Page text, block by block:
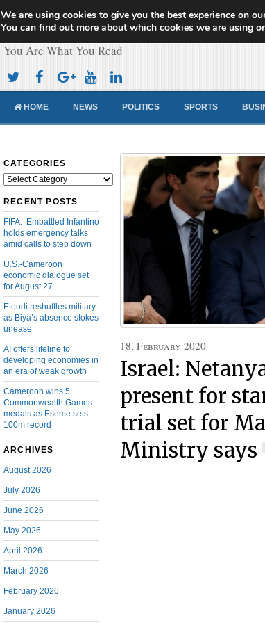
Cameroon Concord News
You Are What You Read
HOME NEWS POLITICS SPORTS
CATEGORIES
Categories
RECENT POSTS
FIFA: Embattled Infantino
holds emergency talks
amid calls to step down
U.S.-Cameroon
economic dialogue set
for August 27
Etoudi reshuffles military
as Biya’s absence stokes
unease
AI offers lifeline to
developing economies in
an era of weak growth
Cameroon wins 5
Commonwealth Games
medals as Eseme sets
100m record
ARCHIVES
August 2026
July 2026
June 2026
May 2026
April 2026
March 2026
February 2026
January 2026
18, February 2020
Israel:
present for
trial set for
Ministry says
We are using cookies to give you the best experience on
You can find out more about which cookies we are using